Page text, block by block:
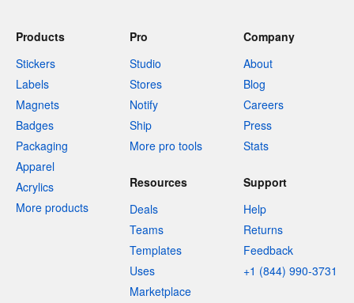
Products
Stickers
Labels
Magnets
Badges
Packaging
Apparel
Acrylics
More products
Pro
Studio
Stores
Notify
Ship
More pro tools
Company
About
Blog
Careers
Press
Stats
Resources
Deals
Teams
Templates
Uses
Marketplace
Support
Help
Returns
Feedback
+1 (844) 990-3731